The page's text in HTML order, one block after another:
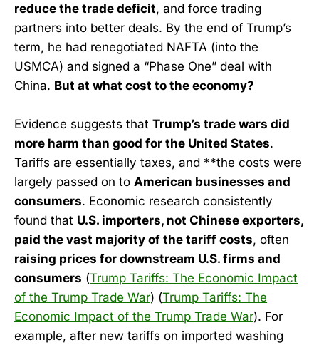
reduce the trade deficit, and force trading
partners into better deals. By the end of Trump’s
term, he had renegotiated NAFTA (into the
USMCA) and signed a “Phase One” deal with
China. But at what cost to the economy?
Evidence suggests that Trump’s trade wars did
more harm than good for the United States.
Tariffs are essentially taxes, and **the costs were
largely passed on to American businesses and
consumers. Economic research consistently
found that U.S. importers, not Chinese exporters,
paid the vast majority of the tariff costs, often
raising prices for downstream U.S. firms and
consumers (Trump Tariffs: The Economic Impact
of the Trump Trade War) (Trump Tariffs: The
Economic Impact of the Trump Trade War). For
example, after new tariffs on imported washing